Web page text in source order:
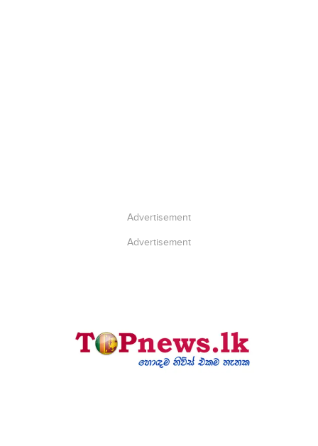
Advertisement
Advertisement